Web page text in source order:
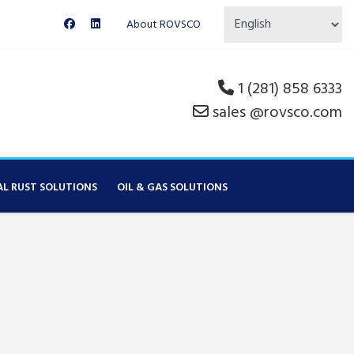
About ROVSCO
1 (281) 858 6333
sales @rovsco.com
RUST SOLUTIONS OIL & GAS SOLUTIONS